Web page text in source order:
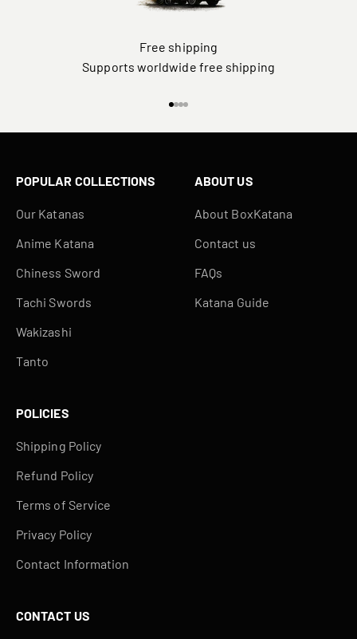
Free shipping
Supports worldwide free shipping
POPULAR COLLECTIONS
Our Katanas
Anime Katana
Chiness Sword
Tachi Swords
Wakizashi
Tanto
ABOUT US
About BoxKatana
Contact us
FAQs
Katana Guide
POLICIES
Shipping Policy
Refund Policy
Terms of Service
Privacy Policy
Contact Information
CONTACT US